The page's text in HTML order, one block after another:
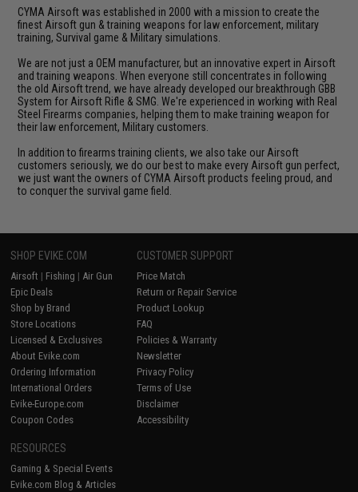
CYMA Airsoft was established in 2000 with a mission to create the
finest Airsoft gun & training weapons for law enforcement, military
training, Survival game & Military simulations.
We are not just a OEM manufacturer, but an innovative expert in Airsoft
and training weapons. When everyone still concentrates in following
the old Airsoft trend, we have already developed our breakthrough GBB
System for Airsoft Rifle & SMG. We're experienced in working with Real
Steel Firearms companies, helping them to make training weapon for
their law enforcement, Military customers.
In addition to firearms training clients, we also take our Airsoft
customers seriously, we do our best to make every Airsoft gun perfect,
we just want the owners of CYMA Airsoft products feeling proud, and
to conquer the survival game field.
SHOP EVIKE.COM
Airsoft | Fishing | Air Gun
Epic Deals
Shop by Brand
Store Locations
Licensed & Exclusives
About Evike.com
Ordering Information
International Orders
Evike-Europe.com
Coupon Codes
CUSTOMER SUPPORT
Price Match
Return or Repair Service
Product Lookup
FAQ
Policies & Warranty
Newsletter
Privacy Policy
Terms of Use
Disclaimer
Accessibility
RESOURCES
Gaming & Special Events
Evike.com Blog & Articles